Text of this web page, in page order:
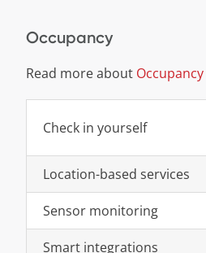
Occupancy
Read more about Occupancy
Check in yourself
Location-based services
Sensor monitoring
Smart integrations